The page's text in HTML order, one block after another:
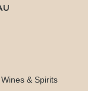
& Spirits